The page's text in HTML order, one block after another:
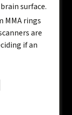
surface.
MMA rings
are
if an